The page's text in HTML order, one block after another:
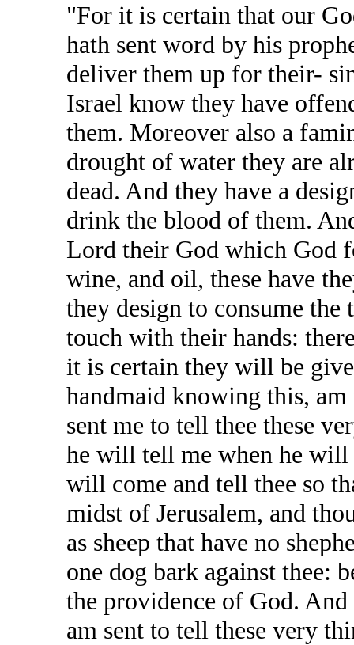
"For it is certain that our
hath sent word by his
deliver them up for their-
Israel know they have
them. Moreover also a
drought of water they are
dead. And they have a
drink the blood of them.
Lord their God which God
wine, and oil, these have
they design to consume
touch with their hands:
it is certain they will be
handmaid knowing this,
sent me to tell thee these
he will tell me when he will
will come and tell thee so
midst of Jerusalem, and
as sheep that have no
one dog bark against thee:
the providence of God.
am sent to tell these very